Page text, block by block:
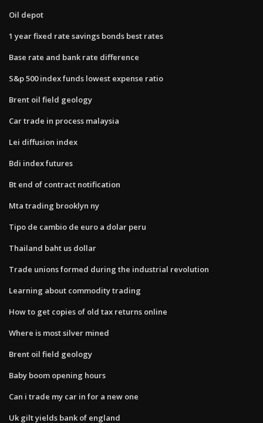
Oil depot
1 year fixed rate savings bonds best rates
Base rate and bank rate difference
S&p 500 index funds lowest expense ratio
Brent oil field geology
Car trade in process malaysia
Lei diffusion index
Bdi index futures
Bt end of contract notification
Mta trading brooklyn ny
Tipo de cambio de euro a dolar peru
Thailand baht us dollar
Trade unions formed during the industrial revolution
Learning about commodity trading
How to get copies of old tax returns online
Where is most silver mined
Brent oil field geology
Baby boom opening hours
Can i trade my car in for a new one
Uk gilt yields bank of england